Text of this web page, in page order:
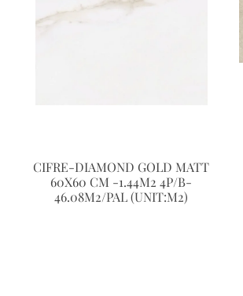
CIFRE-DIAMOND GOLD MATT
60X60 CM -1.44M2 4P/B-
46.08M2/PAL (UNIT:M2)